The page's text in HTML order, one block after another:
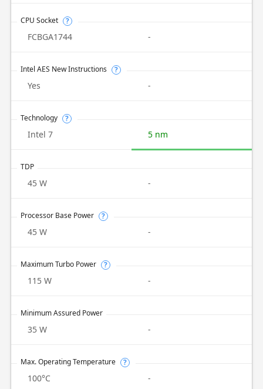
CPU Socket ?
FCBGA1744 -
Intel AES New Instructions ?
Yes -
Technology ?
Intel 7 5 nm
TDP
45 W -
Processor Base Power ?
45 W -
Maximum Turbo Power ?
115 W -
Minimum Assured Power
35 W -
Max. Operating Temperature ?
100°C -